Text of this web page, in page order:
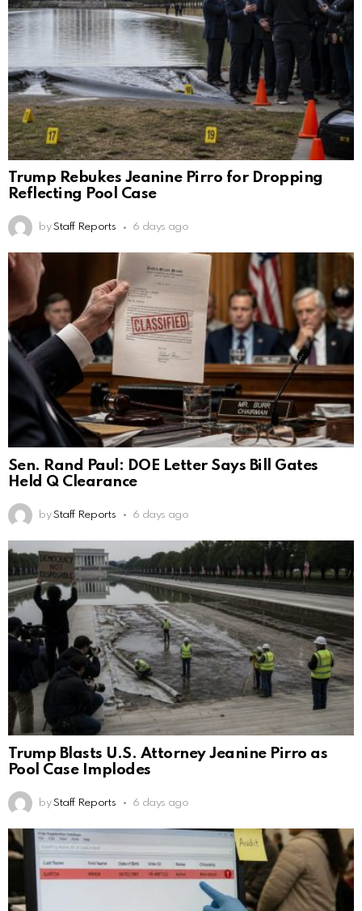
Trump Rebukes Jeanine Pirro for Dropping
Reflecting Pool Case
by Staff Reports 6 days ago
Sen. Rand Paul: DOE Letter Says Bill Gates
Held Q Clearance
by Staff Reports 6 days ago
Trump Blasts U.S. Attorney Jeanine Pirro as
Pool Case Implodes
by Staff Reports 6 days ago